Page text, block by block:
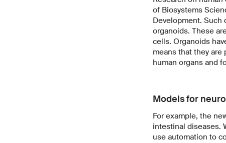
of Biosystems
Development. Such
organoids. These
cells. Organoids
means that they
human organs and
Models for
For example, the
intestinal diseases.
use automation to